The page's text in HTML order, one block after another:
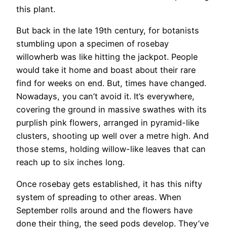
this plant.
But back in the late 19th century, for botanists
stumbling upon a specimen of rosebay
willowherb was like hitting the jackpot. People
would take it home and boast about their rare
find for weeks on end. But, times have changed.
Nowadays, you can’t avoid it. It’s everywhere,
covering the ground in massive swathes with its
purplish pink flowers, arranged in pyramid-like
clusters, shooting up well over a metre high. And
those stems, holding willow-like leaves that can
reach up to six inches long.
Once rosebay gets established, it has this nifty
system of spreading to other areas. When
September rolls around and the flowers have
done their thing, the seed pods develop. They’ve